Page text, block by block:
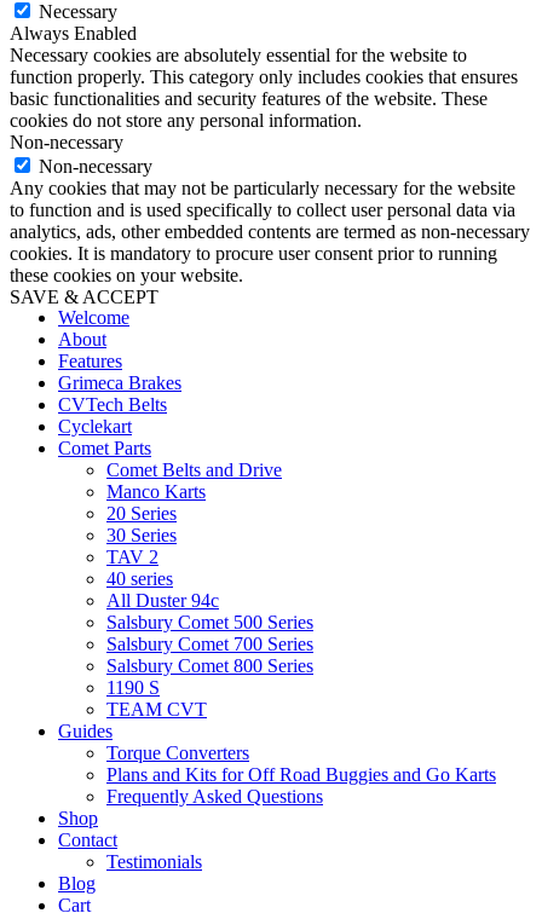
Necessary
Always Enabled
Necessary cookies are absolutely essential for the website to
function properly. This category only includes cookies that ensures
basic functionalities and security features of the website. These
cookies do not store any personal information.
Non-necessary
Non-necessary
Any cookies that may not be particularly necessary for the website
to function and is used specifically to collect user personal data via
analytics, ads, other embedded contents are termed as non-necessary
cookies. It is mandatory to procure user consent prior to running
these cookies on your website.
SAVE & ACCEPT
Welcome
About
Features
Grimeca Brakes
CVTech Belts
Cyclekart
Comet Parts
Comet Belts and Drive
Manco Karts
20 Series
30 Series
TAV 2
40 series
All Duster 94c
Salsbury Comet 500 Series
Salsbury Comet 700 Series
Salsbury Comet 800 Series
1190 S
TEAM CVT
Guides
Torque Converters
Plans and Kits for Off Road Buggies and Go Karts
Frequently Asked Questions
Shop
Contact
Testimonials
Blog
Cart